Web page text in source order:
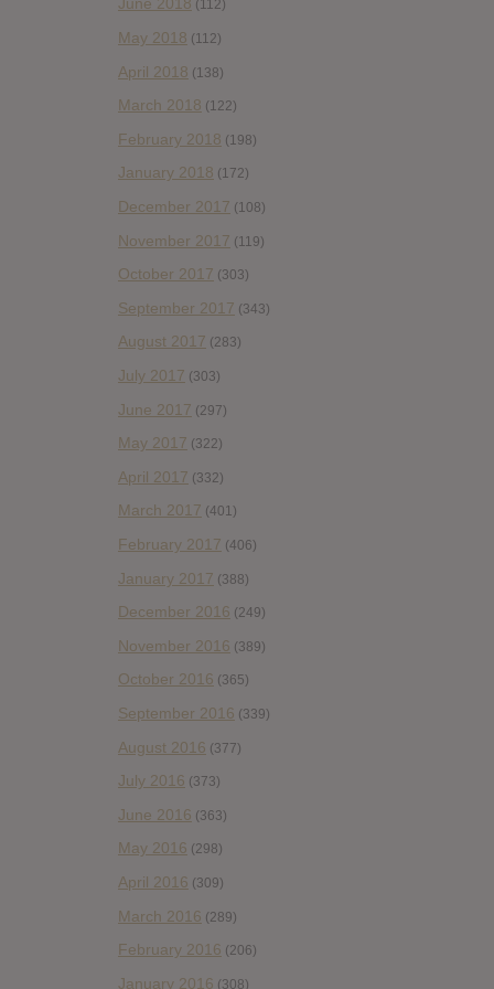
June 2018 (112)
May 2018 (112)
April 2018 (138)
March 2018 (122)
February 2018 (198)
January 2018 (172)
December 2017 (108)
November 2017 (119)
October 2017 (303)
September 2017 (343)
August 2017 (283)
July 2017 (303)
June 2017 (297)
May 2017 (322)
April 2017 (332)
March 2017 (401)
February 2017 (406)
January 2017 (388)
December 2016 (249)
November 2016 (389)
October 2016 (365)
September 2016 (339)
August 2016 (377)
July 2016 (373)
June 2016 (363)
May 2016 (298)
April 2016 (309)
March 2016 (289)
February 2016 (206)
January 2016 (308)